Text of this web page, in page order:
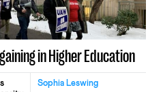
in Higher Education
Sophia Leswing